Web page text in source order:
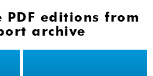
PDF editions from
archive